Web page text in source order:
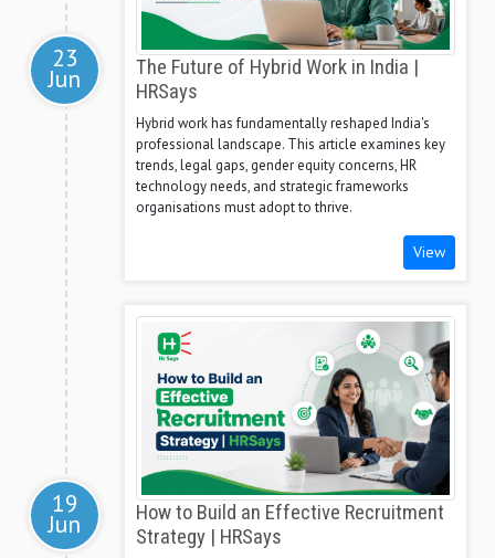
23
Jun
The Future of Hybrid Work in India |
HRSays
Hybrid work has fundamentally reshaped India's
professional landscape. This article examines key
trends, legal gaps, gender equity concerns, HR
technology needs, and strategic frameworks
organisations must adopt to thrive.
View
19
Jun
How to Build an Effective Recruitment
Strategy | HRSays